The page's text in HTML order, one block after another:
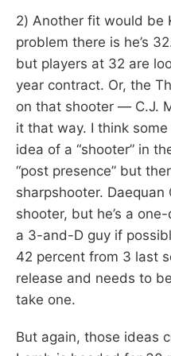
2) Another fit would be
problem there is he’s
but players at 32 are
year contract. Or, the
on that shooter — C.J.
it that way. I think
idea of a “shooter” in
“post presence” but
sharpshooter.
shooter, but he’s a
a 3-and-D guy if
42 percent from 3 last
release and needs to be
take one.
But again, those ideas